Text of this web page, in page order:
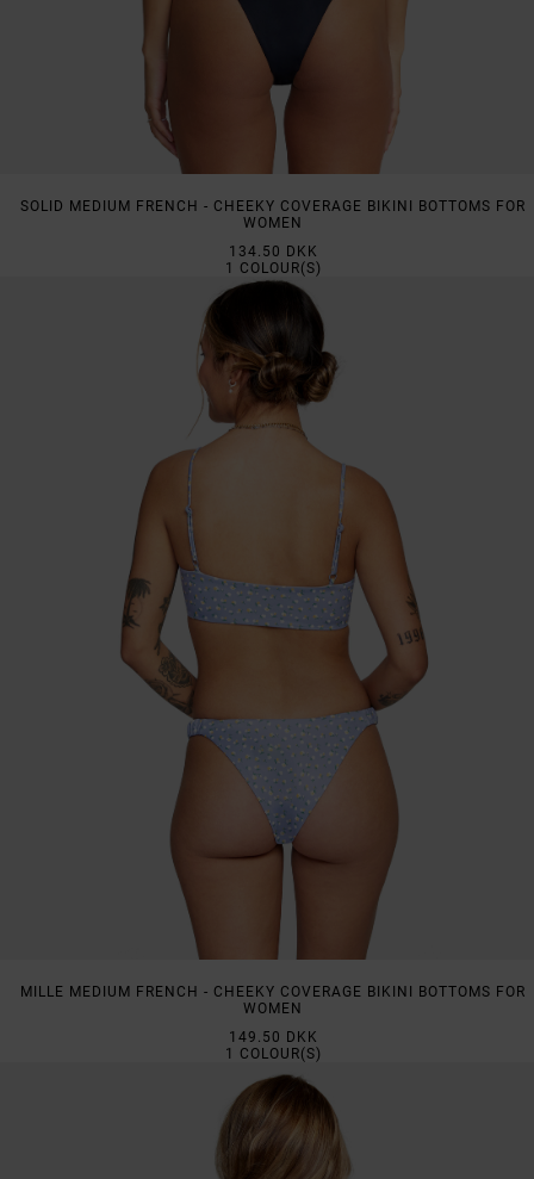
SOLID MEDIUM FRENCH - CHEEKY COVERAGE BIKINI BOTTOMS FOR
WOMEN
134.50 DKK
1
COLOUR(S)
MILLE MEDIUM FRENCH - CHEEKY COVERAGE BIKINI BOTTOMS FOR
WOMEN
149.50 DKK
1
COLOUR(S)